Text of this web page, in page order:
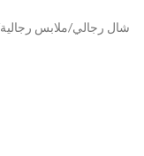
ملابس رجالية شال رجالي